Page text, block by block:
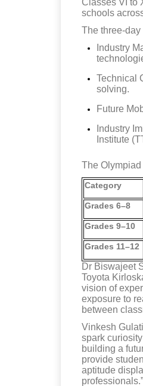
Classes VI to
schools
The three-
Industry
Technical
solving.
Future
Industry
Institute
The
Category
Grades 6–8
Grades 9–10
Grades 11–12
Dr Biswajeet
Toyota
vision of
exposure to
between
Vinkesh
spark
building a
provide
aptitude
professionals.”